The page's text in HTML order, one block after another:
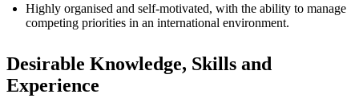
Highly organised and self-motivated, with the ability to manage
competing priorities in an international environment.
Desirable Knowledge, Skills and
Experience